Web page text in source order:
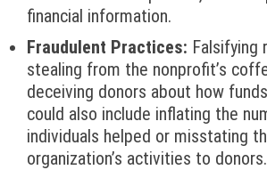
financial information.
Fraudulent Practices: Falsifying
stealing from the nonprofit’s
deceiving donors about how
could also include inflating the
individuals helped or misstating
organization’s activities to donors.